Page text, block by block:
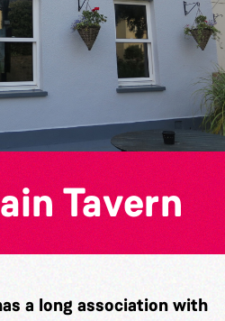
Tavern
a long association with